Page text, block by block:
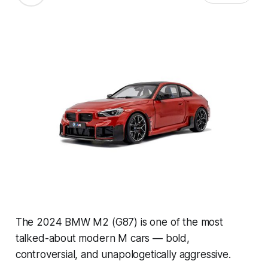
The 2024 BMW M2 (G87) is one of the most
talked-about modern M cars — bold,
controversial, and unapologetically aggressive.